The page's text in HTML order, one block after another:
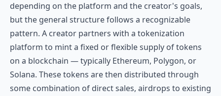
depending on the platform and the creator's goals,
but the general structure follows a recognizable
pattern. A creator partners with a tokenization
platform to mint a fixed or flexible supply of tokens
on a blockchain — typically Ethereum, Polygon, or
Solana. These tokens are then distributed through
some combination of direct sales, airdrops to existing